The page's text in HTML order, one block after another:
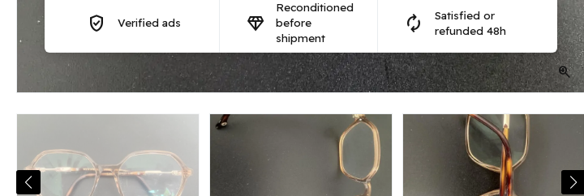
zoom_in
verified_user Verified ads diamond
Reconditioned
before
shipment
autorenew
Satisfied or
refunded 48h